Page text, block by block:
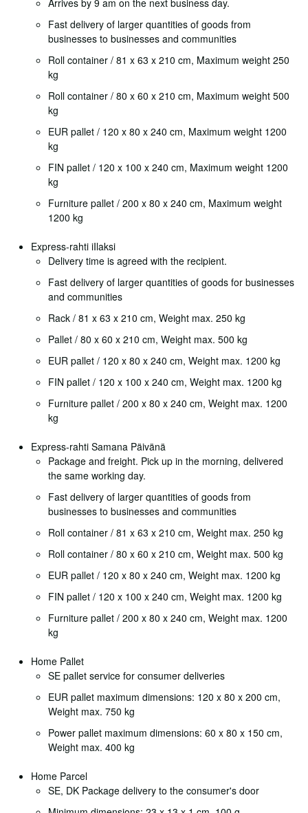
Arrives by 9 am on the next business day.
Fast delivery of larger quantities of goods from
businesses to businesses and communities
Roll container / 81 x 63 x 210 cm, Maximum weight 250
kg
Roll container / 80 x 60 x 210 cm, Maximum weight 500
kg
EUR pallet / 120 x 80 x 240 cm, Maximum weight 1200
kg
FIN pallet / 120 x 100 x 240 cm, Maximum weight 1200
kg
Furniture pallet / 200 x 80 x 240 cm, Maximum weight
1200 kg
Express-rahti iIlaksi
Delivery time is agreed with the recipient.
Fast delivery of larger quantities of goods for businesses
and communities
Rack / 81 x 63 x 210 cm, Weight max. 250 kg
Pallet / 80 x 60 x 210 cm, Weight max. 500 kg
EUR pallet / 120 x 80 x 240 cm, Weight max. 1200 kg
FIN pallet / 120 x 100 x 240 cm, Weight max. 1200 kg
Furniture pallet / 200 x 80 x 240 cm, Weight max. 1200
kg
Express-rahti Samana Päivänä
Package and freight. Pick up in the morning, delivered
the same working day.
Fast delivery of larger quantities of goods from
businesses to businesses and communities
Roll container / 81 x 63 x 210 cm, Weight max. 250 kg
Roll container / 80 x 60 x 210 cm, Weight max. 500 kg
EUR pallet / 120 x 80 x 240 cm, Weight max. 1200 kg
FIN pallet / 120 x 100 x 240 cm, Weight max. 1200 kg
Furniture pallet / 200 x 80 x 240 cm, Weight max. 1200
kg
Home Pallet
SE pallet service for consumer deliveries
EUR pallet maximum dimensions: 120 x 80 x 200 cm,
Weight max. 750 kg
Power pallet maximum dimensions: 60 x 80 x 150 cm,
Weight max. 400 kg
Home Parcel
SE, DK Package delivery to the consumer's door